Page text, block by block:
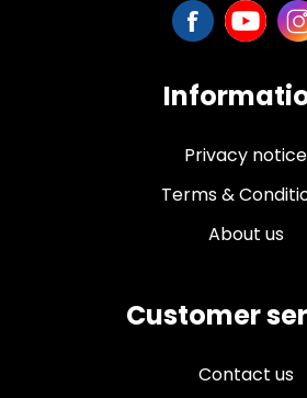
Privacy notice
Terms &
About us
Customer
Contact us